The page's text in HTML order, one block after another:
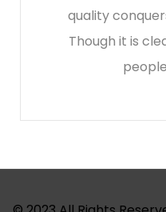
quality
Though it is